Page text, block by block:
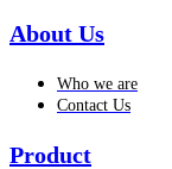
About Us
Who we are
Contact Us
Product